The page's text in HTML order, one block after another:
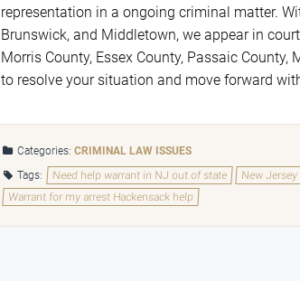
representation in a ongoing criminal matter.
Brunswick, and Middletown, we appear in
Morris County, Essex County, Passaic
to resolve your situation and move forward
Categories:CRIMINAL LAW ISSUES
Tags:
Need help warrant in NJ out of state New
Warrant for my arrest Hackensack help